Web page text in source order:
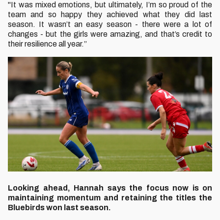
"It was mixed emotions, but ultimately, I’m so proud of the
team and so happy they achieved what they did last
season. It wasn’t an easy season - there were a lot of
changes - but the girls were amazing, and that’s credit to
their resilience all year.”
Looking ahead, Hannah says the focus now is on
maintaining momentum and retaining the titles the
Bluebirds won last season.